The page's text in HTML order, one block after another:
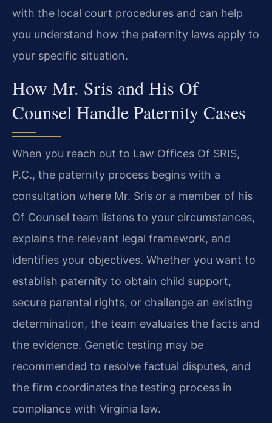
with the local court procedures and can help
you understand how the paternity laws apply to
your specific situation.
How Mr. Sris and His Of
Counsel Handle Paternity Cases
When you reach out to Law Offices Of SRIS,
P.C., the paternity process begins with a
consultation where Mr. Sris or a member of his
Of Counsel team listens to your circumstances,
explains the relevant legal framework, and
identifies your objectives. Whether you want to
establish paternity to obtain child support,
secure parental rights, or challenge an existing
determination, the team evaluates the facts and
the evidence. Genetic testing may be
recommended to resolve factual disputes, and
the firm coordinates the testing process in
compliance with Virginia law.